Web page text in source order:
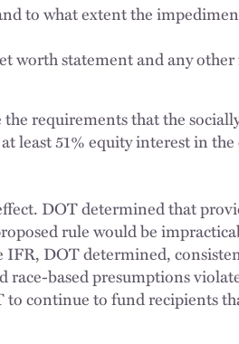
to what extent the
worth statement and any
requirements that the
least 51% equity interest in
DOT determined that
rule would be
DOT determined,
race-based presumptions
to continue to fund recipients